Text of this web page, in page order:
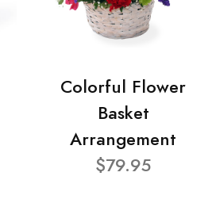
Colorful Flower
Basket
Arrangement
$79.95